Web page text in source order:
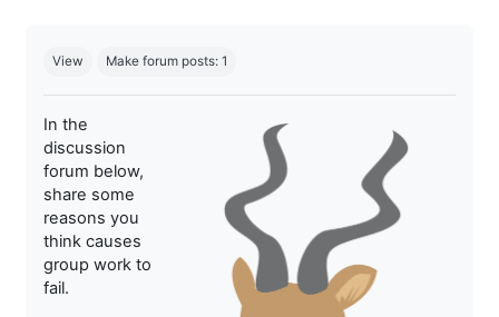
View Make forum posts: 1
In the
discussion
forum below,
share some
reasons you
think causes
group work to
fail.